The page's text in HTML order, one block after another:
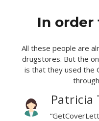
In
All these people are
drugstores. But the
is that they used the
Patricia